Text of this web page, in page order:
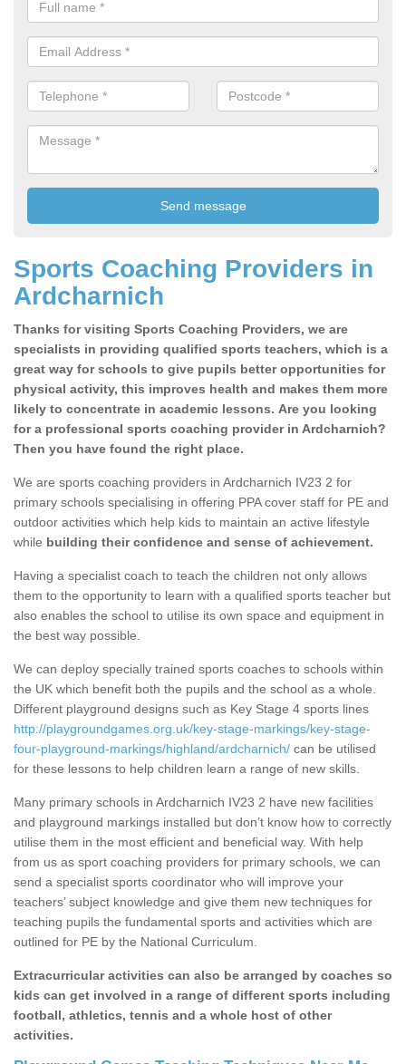
Sports Coaching Providers in
Ardcharnich
Thanks for visiting Sports Coaching Providers, we are
specialists in providing qualified sports teachers, which is a
great way for schools to give pupils better opportunities for
physical activity, this improves health and makes them more
likely to concentrate in academic lessons. Are you looking
for a professional sports coaching provider in Ardcharnich?
Then you have found the right place.
We are sports coaching providers in Ardcharnich IV23 2 for
primary schools specialising in offering PPA cover staff for PE and
outdoor activities which help kids to maintain an active lifestyle
while building their confidence and sense of achievement.
Having a specialist coach to teach the children not only allows
them to the opportunity to learn with a qualified sports teacher but
also enables the school to utilise its own space and equipment in
the best way possible.
We can deploy specially trained sports coaches to schools within
the UK which benefit both the pupils and the school as a whole.
Different playground designs such as Key Stage 4 sports lines
http://playgroundgames.org.uk/key-stage-markings/key-stage-
four-playground-markings/highland/ardcharnich/ can be utilised
for these lessons to help children learn a range of new skills.
Many primary schools in Ardcharnich IV23 2 have new facilities
and playground markings installed but don’t know how to correctly
utilise them in the most efficient and beneficial way. With help
from us as sport coaching providers for primary schools, we can
send a specialist sports coordinator who will improve your
teachers’ subject knowledge and give them new techniques for
teaching pupils the fundamental sports and activities which are
outlined for PE by the National Curriculum.
Extracurricular activities can also be arranged by coaches so
kids can get involved in a range of different sports including
football, athletics, tennis and a whole host of other
activities.